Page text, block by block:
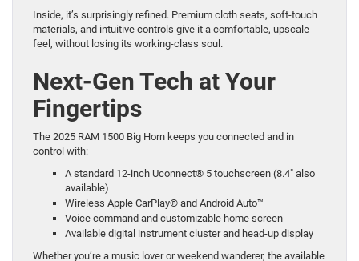
Inside, it’s surprisingly refined. Premium cloth seats, soft-touch
materials, and intuitive controls give it a comfortable, upscale
feel, without losing its working-class soul.
Next-Gen Tech at Your
Fingertips
The 2025 RAM 1500 Big Horn keeps you connected and in
control with:
A standard 12-inch Uconnect® 5 touchscreen (8.4″ also
available)
Wireless Apple CarPlay® and Android Auto™
Voice command and customizable home screen
Available digital instrument cluster and head-up display
Whether you’re a music lover or weekend wanderer, the available